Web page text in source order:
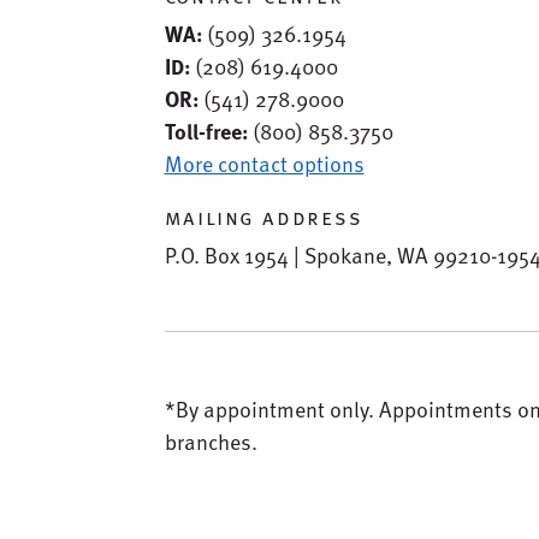
WA:(509) 326.1954
ID:(208) 619.4000
OR:(541) 278.9000
Toll-free:(800) 858.3750
More contact options
mailing address
P.O. Box 1954 | Spokane, WA 99210-
*By appointment only.Appointments
branches.